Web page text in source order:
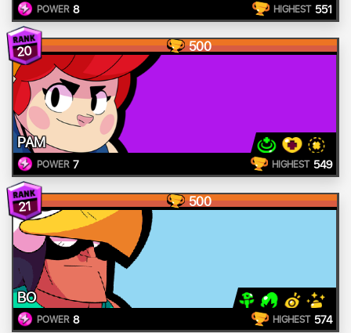
POWER 8 HIGHEST 551
20 500
PAM
POWER 7 HIGHEST 549
21 500
BO
POWER 8 HIGHEST 574